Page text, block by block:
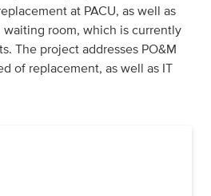
at PACU, as well as
room, which is currently
The project addresses PO&M
of replacement, as well as IT